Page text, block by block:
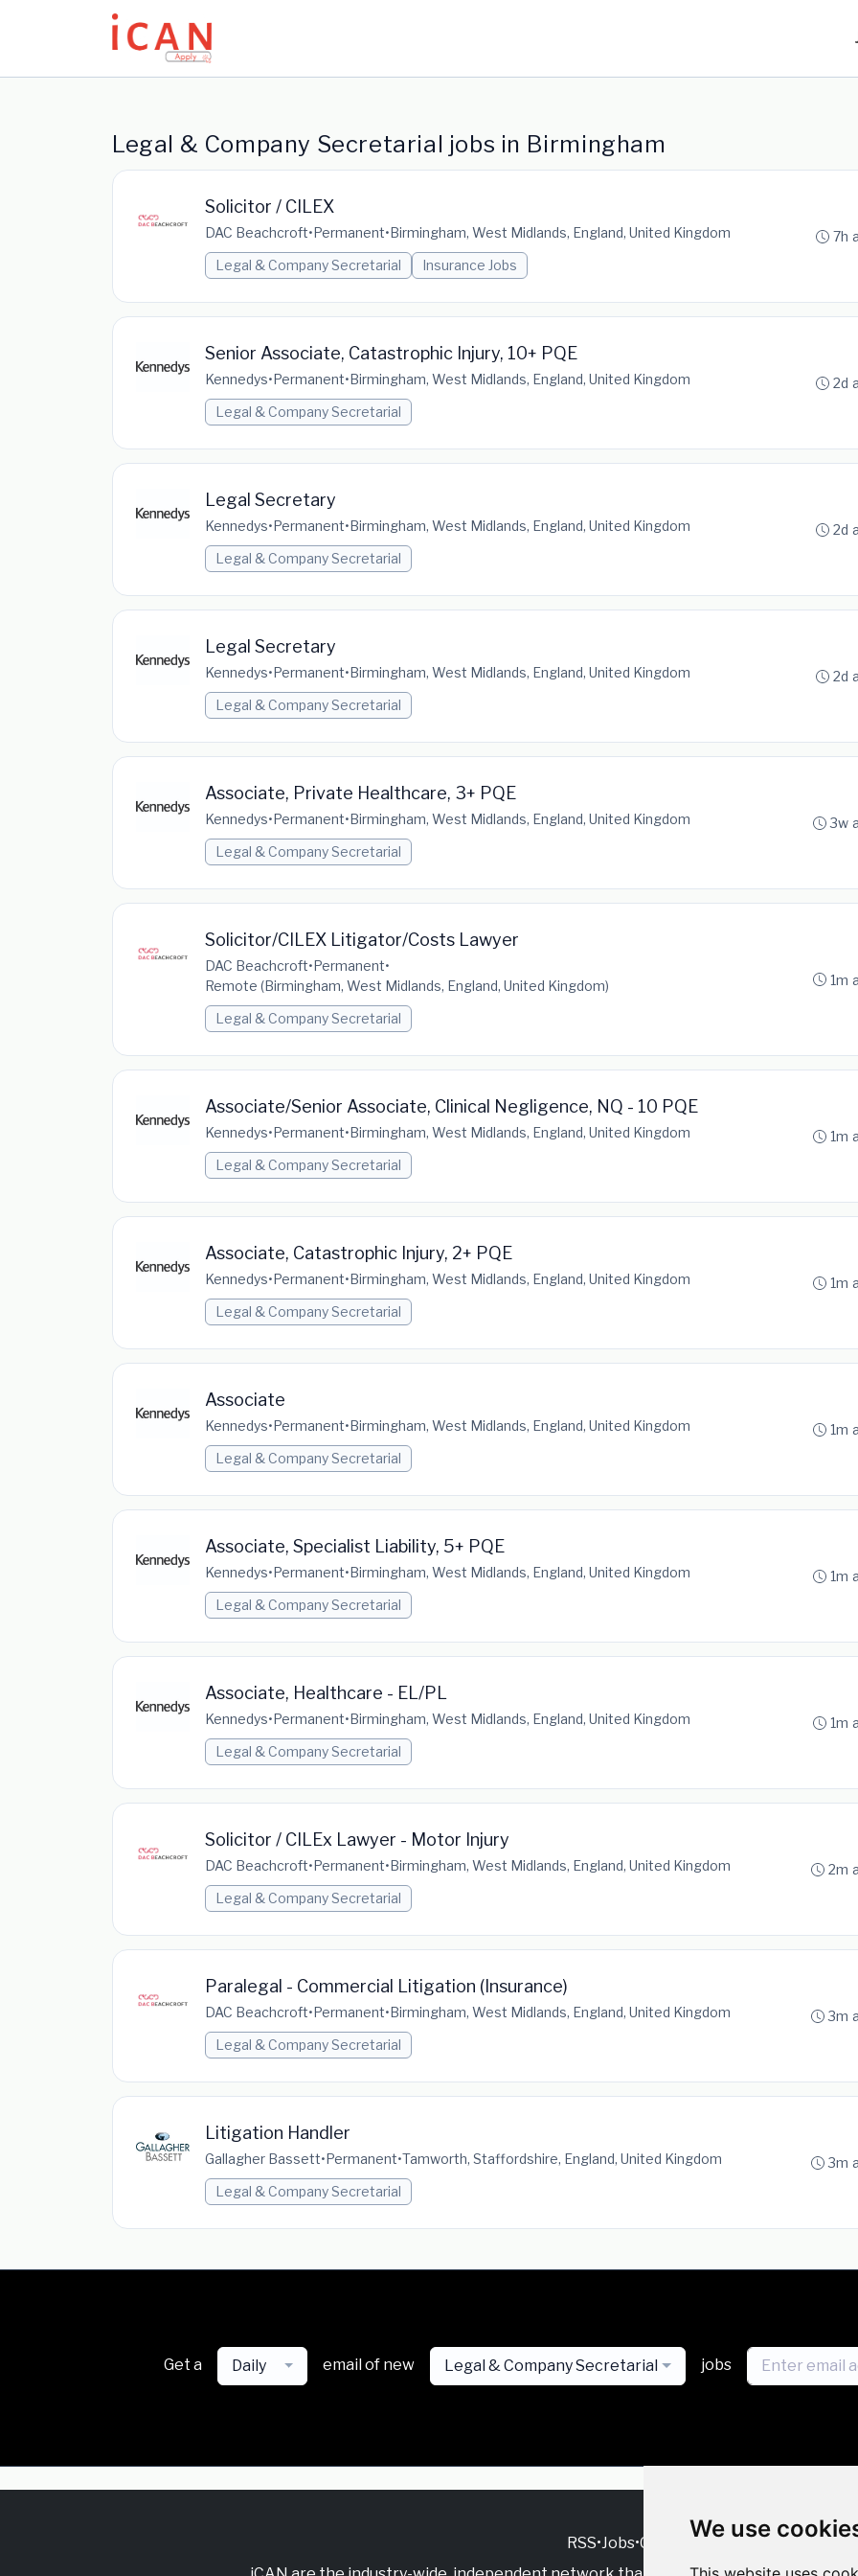
We use
Update cookies preferences
Legal & Company Secretarial jobs in Birmingham
Solicitor / CILEX
DAC Beachcroft•Permanent•Birmingham, West Midlands, England, United Kingdom
Legal & Company Secretarial
Insurance Jobs
7h
Senior Associate, Catastrophic Injury, 10+ PQE
Kennedys•Permanent•Birmingham, West Midlands, England, United Kingdom
Legal & Company Secretarial
2d
Legal Secretary
Kennedys•Permanent•Birmingham, West Midlands, England, United Kingdom
Legal & Company Secretarial
2d
Legal Secretary
Kennedys•Permanent•Birmingham, West Midlands, England, United Kingdom
Legal & Company Secretarial
2d
Associate, Private Healthcare, 3+ PQE
Kennedys•Permanent•Birmingham, West Midlands, England, United Kingdom
Legal & Company Secretarial
3w
Solicitor/CILEX Litigator/Costs Lawyer
DAC Beachcroft•Permanent•
Remote (Birmingham, West Midlands, England, United Kingdom)
Legal & Company Secretarial
1m
Associate/Senior Associate, Clinical Negligence, NQ - 10 PQE
Kennedys•Permanent•Birmingham, West Midlands, England, United Kingdom
Legal & Company Secretarial
1m
Associate, Catastrophic Injury, 2+ PQE
Kennedys•Permanent•Birmingham, West Midlands, England, United Kingdom
Legal & Company Secretarial
1m
Associate
Kennedys•Permanent•Birmingham, West Midlands, England, United Kingdom
Legal & Company Secretarial
1m
Associate, Specialist Liability, 5+ PQE
Kennedys•Permanent•Birmingham, West Midlands, England, United Kingdom
Legal & Company Secretarial
1m
Associate, Healthcare - EL/PL
Kennedys•Permanent•Birmingham, West Midlands, England, United Kingdom
Legal & Company Secretarial
1m
Solicitor / CILEx Lawyer - Motor Injury
DAC Beachcroft•Permanent•Birmingham, West Midlands, England, United Kingdom
Legal & Company Secretarial
2m
Paralegal - Commercial Litigation (Insurance)
DAC Beachcroft•Permanent•Birmingham, West Midlands, England, United Kingdom
Legal & Company Secretarial
3m
Litigation Handler
Gallagher Bassett•Permanent•Tamworth, Staffordshire, England, United Kingdom
Legal & Company Secretarial
3m
Get a Daily email of new Legal & Company Secretarial jobs
RSS•Jobs•Contact Us